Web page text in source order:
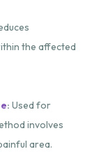
the affected
: Used for
involves
area.